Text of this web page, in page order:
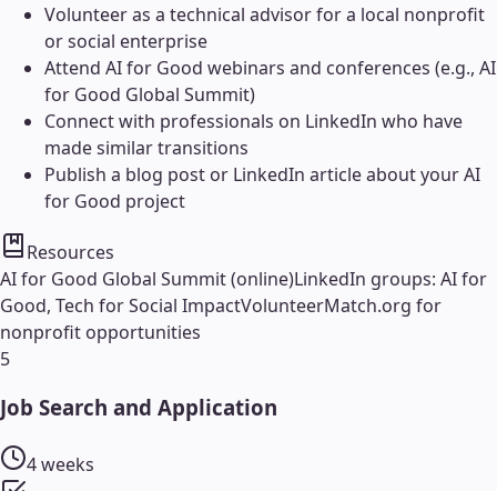
Volunteer as a technical advisor for a local nonprofit
or social enterprise
Attend AI for Good webinars and conferences (e.g., AI
for Good Global Summit)
Connect with professionals on LinkedIn who have
made similar transitions
Publish a blog post or LinkedIn article about your AI
for Good project
Resources
AI for Good Global Summit (online)LinkedIn groups: AI for
Good, Tech for Social ImpactVolunteerMatch.org for
nonprofit opportunities
5
Job Search and Application
4 weeks